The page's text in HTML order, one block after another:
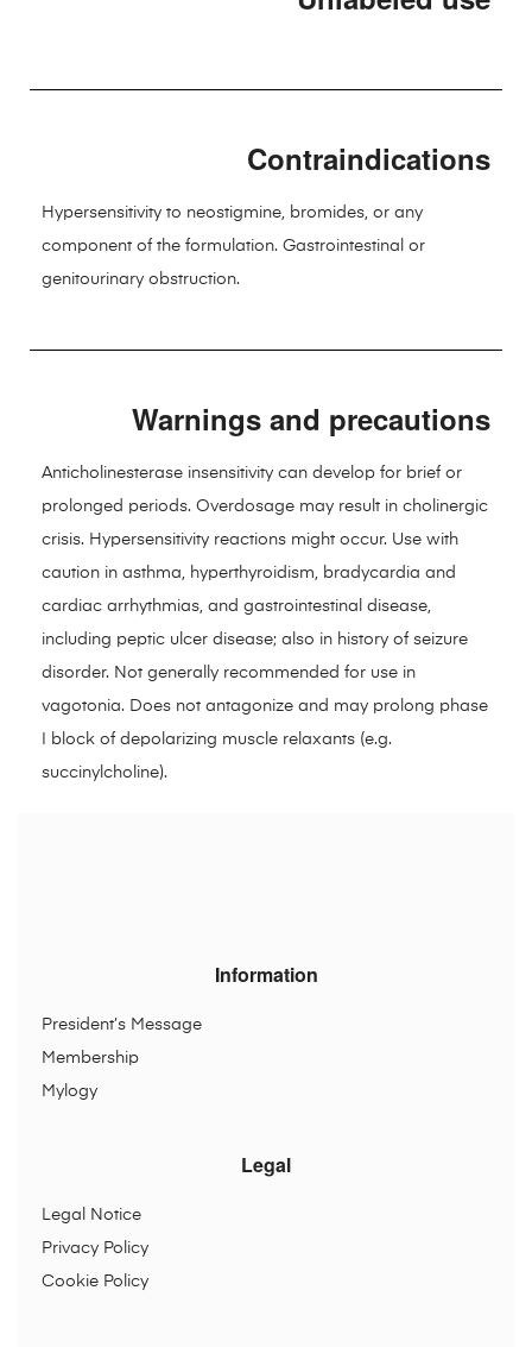
Contraindications
Hypersensitivity to neostigmine, bromides, or any
component of the formulation. Gastrointestinal or
genitourinary obstruction.
Warnings and precautions
Anticholinesterase insensitivity can develop for brief or
prolonged periods. Overdosage may result in cholinergic
crisis. Hypersensitivity reactions might occur. Use with
caution in asthma, hyperthyroidism, bradycardia and
cardiac arrhythmias, and gastrointestinal disease,
including peptic ulcer disease; also in history of seizure
disorder. Not generally recommended for use in
vagotonia. Does not antagonize and may prolong phase
I block of depolarizing muscle relaxants (e.g.
succinylcholine).
Information
President’s Message
Membership
Mylogy
Legal
Legal Notice
Privacy Policy
Cookie Policy